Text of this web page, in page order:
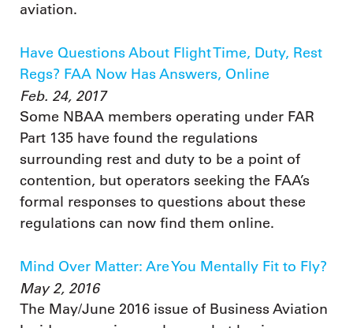
aviation.
Have Questions About Flight Time, Duty, Rest
Regs? FAA Now Has Answers, Online
Feb. 24, 2017
Some NBAA members operating under FAR
Part 135 have found the regulations
surrounding rest and duty to be a point of
contention, but operators seeking the FAA’s
formal responses to questions about these
regulations can now find them online.
Mind Over Matter: Are You Mentally Fit to Fly?
May 2, 2016
The May/June 2016 issue of Business Aviation